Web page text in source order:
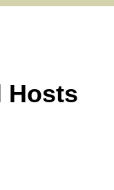
Hosts